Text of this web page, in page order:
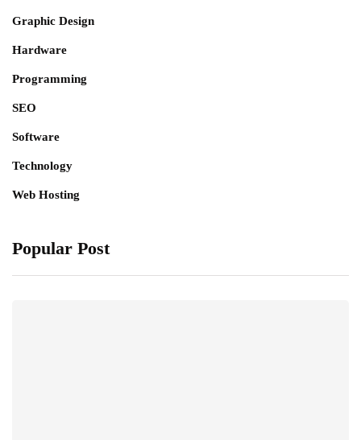
Graphic Design
Hardware
Programming
SEO
Software
Technology
Web Hosting
Popular Post